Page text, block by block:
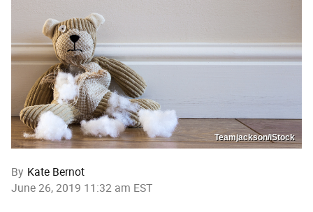
Teamjackson/iStock
By Kate Bernot
June 26, 2019 11:32 am EST